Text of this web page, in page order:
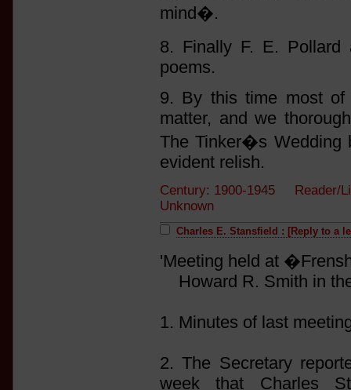
mind�.
8. Finally F. E.
poems.
9. By this time most
matter, and we
The Tinker�s Wedding
evident relish.
Century: 1900-1945 Reader/
Unknown
Charles E. Stansfield : [Reply to a
'Meeting held at
Howard R. Smith in
1. Minutes of last
2. The Secretary
week that Charles